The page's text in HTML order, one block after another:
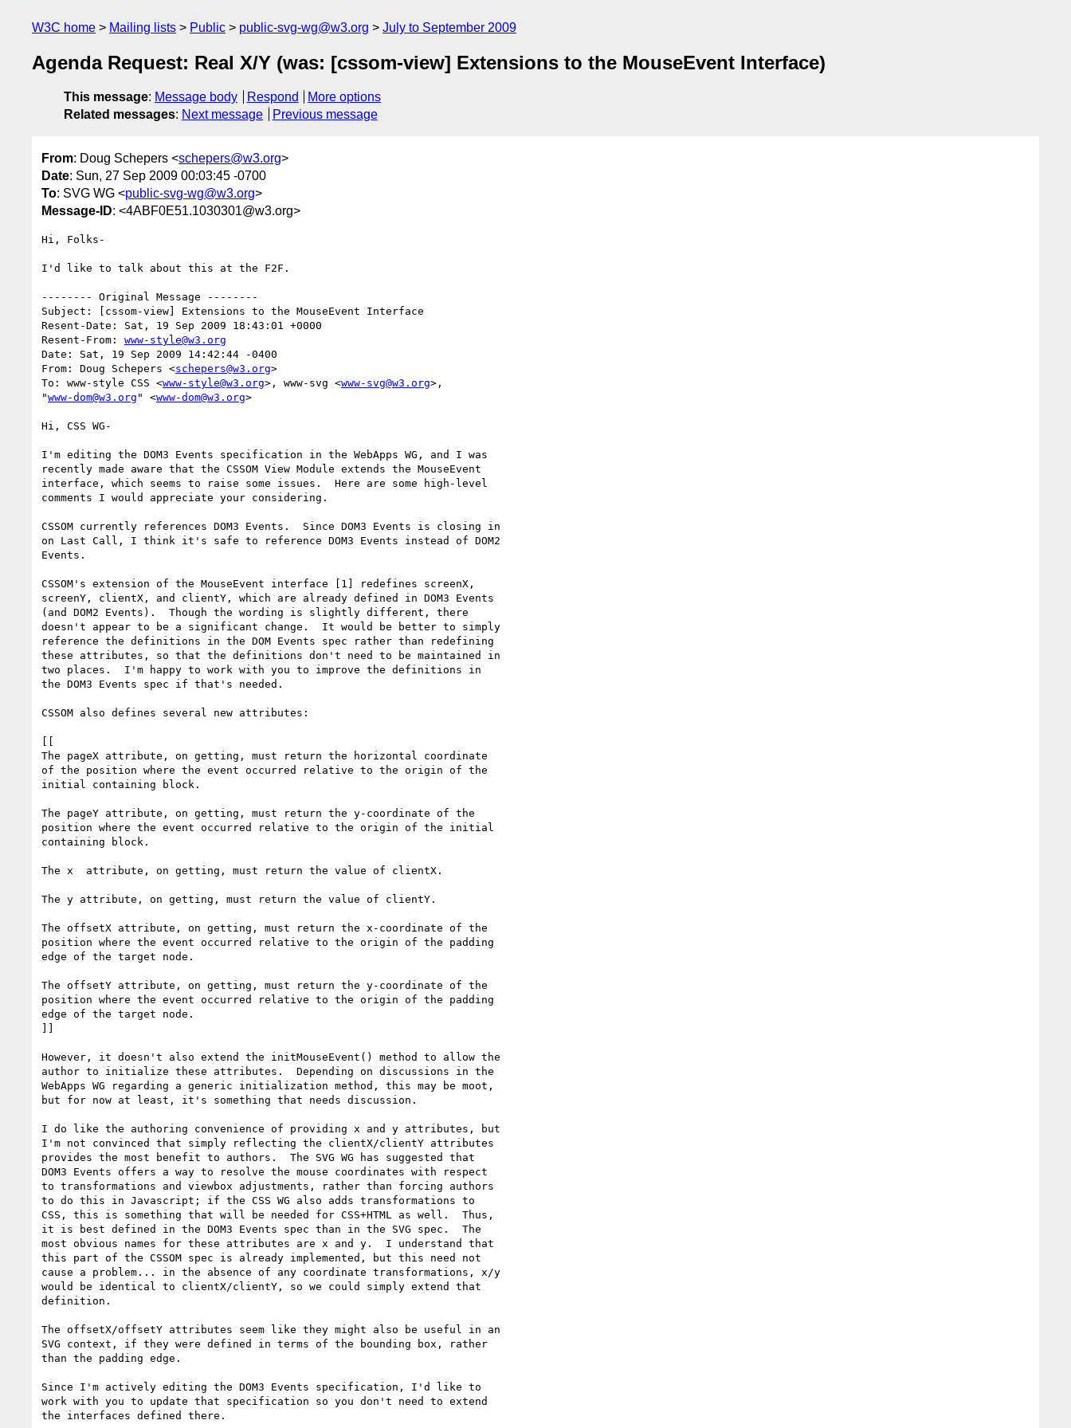
W3C home Mailing lists Public public-svg-wg@w3.org July to September 2009
Agenda Request: Real X/Y (was: [cssom-view] Extensions to the MouseEvent Interface)
This message: Message body Respond
More options
Related messages: Next message Previous message
From: Doug Schepers <schepers@w3.org>
Date: Sun, 27 Sep 2009 00:03:45 -0700
To: SVG WG <public-svg-wg@w3.org>
Message-ID: <4ABF0E51.1030301@w3.org>
Hi, Folks-
I'd like to talk about this at the F2F.
-------- Original Message --------
Subject: [cssom-view] Extensions to the MouseEvent Interface
Resent-Date: Sat, 19 Sep 2009 18:43:01 +0000
Resent-From: www-style@w3.org
Date: Sat, 19 Sep 2009 14:42:44 -0400
From: Doug Schepers <schepers@w3.org>
To: www-style CSS <www-style@w3.org>, www-svg <www-svg@w3.org>,
"www-dom@w3.org " <www-dom@w3.org>
Hi, CSS WG-
I'm editing the DOM3 Events specification in the WebApps WG, and I was
recently made aware that the CSSOM View Module extends the MouseEvent
interface, which seems to raise some issues.  Here are some high-level
comments I would appreciate your considering.
CSSOM currently references DOM3 Events.  Since DOM3 Events is closing in
on Last Call, I think it's safe to reference DOM3 Events instead of DOM2
Events.
CSSOM's extension of the MouseEvent interface [1] redefines screenX,
screenY, clientX, and clientY, which are already defined in DOM3 Events
(and DOM2 Events).  Though the wording is slightly different, there
doesn't appear to be a significant change.  It would be better to simply
reference the definitions in the DOM Events spec rather than redefining
these attributes, so that the definitions don't need to be maintained in
two places.  I'm happy to work with you to improve the definitions in
the DOM3 Events spec if that's needed.
CSSOM also defines several new attributes:
[[
The pageX attribute, on getting, must return the horizontal coordinate
of the position where the event occurred relative to the origin of the
initial containing block.
The pageY attribute, on getting, must return the y-coordinate of the
position where the event occurred relative to the origin of the initial
containing block.
The x  attribute, on getting, must return the value of clientX.
The y attribute, on getting, must return the value of clientY.
The offsetX attribute, on getting, must return the x-coordinate of the
position where the event occurred relative to the origin of the padding
edge of the target node.
The offsetY attribute, on getting, must return the y-coordinate of the
position where the event occurred relative to the origin of the padding
edge of the target node.
]]
However, it doesn't also extend the initMouseEvent() method to allow the
author to initialize these attributes.  Depending on discussions in the
WebApps WG regarding a generic initialization method, this may be moot,
but for now at least, it's something that needs discussion.
I do like the authoring convenience of providing x and y attributes, but
I'm not convinced that simply reflecting the clientX/clientY attributes
provides the most benefit to authors.  The SVG WG has suggested that
DOM3 Events offers a way to resolve the mouse coordinates with respect
to transformations and viewbox adjustments, rather than forcing authors
to do this in Javascript; if the CSS WG also adds transformations to
CSS, this is something that will be needed for CSS+HTML as well.  Thus,
it is best defined in the DOM3 Events spec than in the SVG spec.  The
most obvious names for these attributes are x and y.  I understand that
this part of the CSSOM spec is already implemented, but this need not
cause a problem... in the absence of any coordinate transformations, x/y
would be identical to clientX/clientY, so we could simply extend that
definition.
The offsetX/offsetY attributes seem like they might also be useful in an
SVG context, if they were defined in terms of the bounding box, rather
than the padding edge.
Since I'm actively editing the DOM3 Events specification, I'd like to
work with you to update that specification so you don't need to extend
the interfaces defined there.